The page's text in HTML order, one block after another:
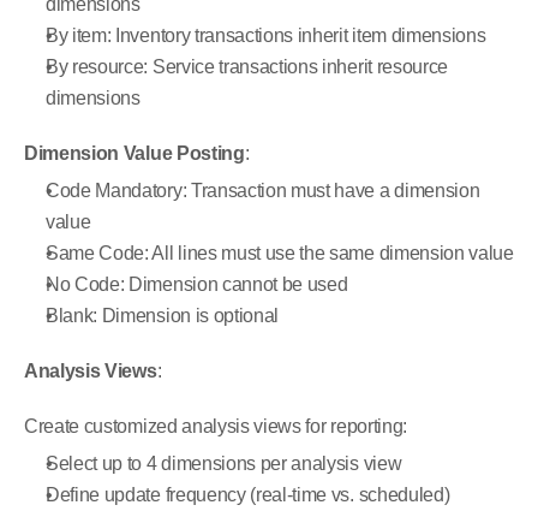
dimensions
By item: Inventory transactions inherit item dimensions
By resource: Service transactions inherit resource
dimensions
Dimension Value Posting:
Code Mandatory: Transaction must have a dimension
value
Same Code: All lines must use the same dimension value
No Code: Dimension cannot be used
Blank: Dimension is optional
Analysis Views:
Create customized analysis views for reporting:
Select up to 4 dimensions per analysis view
Define update frequency (real-time vs. scheduled)